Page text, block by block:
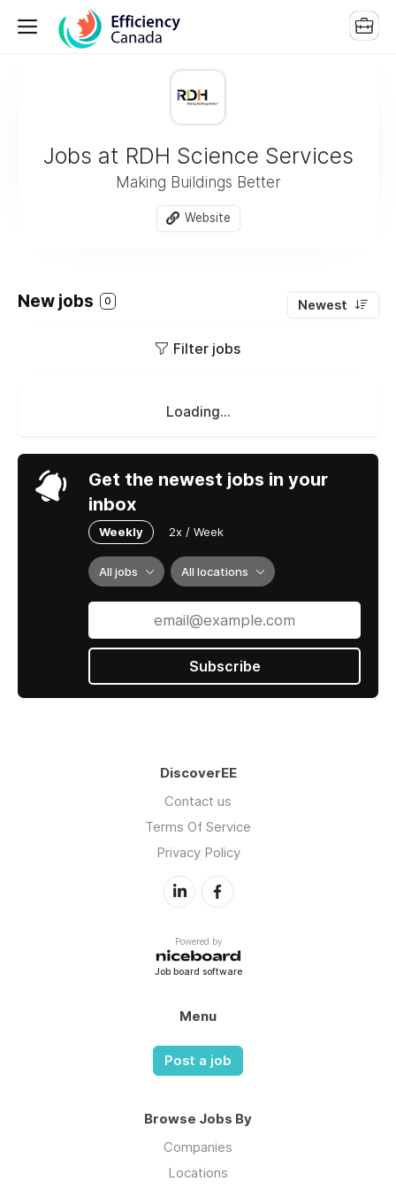
Jobs at RDH Science Services
Making Buildings Better
Website
New jobs 0 Newest
Filter jobs
Loading...
Get the newest jobs in your
inbox
Weekly 2x / Week
All jobs All locations
Subscribe
DiscoverEE
Contact us
Terms Of Service
Privacy Policy
Powered by
Job board software
Menu
Post a job
Browse Jobs By
Companies
Locations